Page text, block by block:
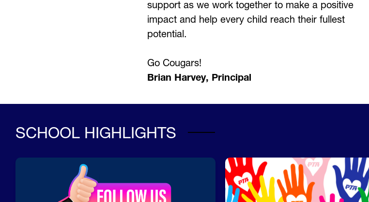
support as we work together to make a positive
impact and help every child reach their fullest
potential.
Go Cougars!
Brian Harvey, Principal
SCHOOL HIGHLIGHTS